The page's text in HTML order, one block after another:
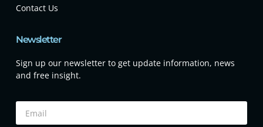
Contact Us
Newsletter
Sign up our newsletter to get update information, news
and free insight.